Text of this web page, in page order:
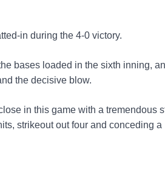
in during the 4-0 victory.
bases loaded in the sixth inning,
the decisive blow.
in this game with a tremendous
strikeout out four and conceding a